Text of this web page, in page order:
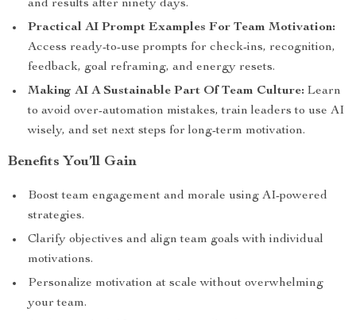
and results after ninety days.
Practical AI Prompt Examples For Team Motivation:
Access ready-to-use prompts for check-ins, recognition,
feedback, goal reframing, and energy resets.
Making AI A Sustainable Part Of Team Culture: Learn
to avoid over-automation mistakes, train leaders to use AI
wisely, and set next steps for long-term motivation.
Benefits You’ll Gain
Boost team engagement and morale using AI-powered
strategies.
Clarify objectives and align team goals with individual
motivations.
Personalize motivation at scale without overwhelming
your team.